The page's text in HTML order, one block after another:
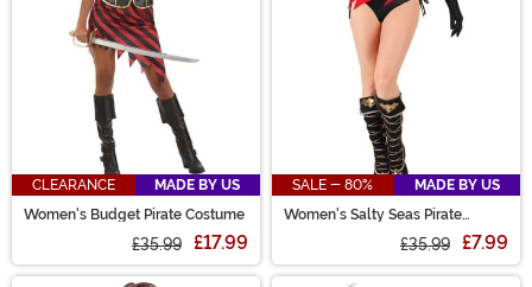
CLEARANCE
MADE BY US
Women's Budget Pirate Costume
£35.99 £17.99
SALE - 80%
MADE BY US
Women's Salty Seas Pirate
£35.99 £7.99